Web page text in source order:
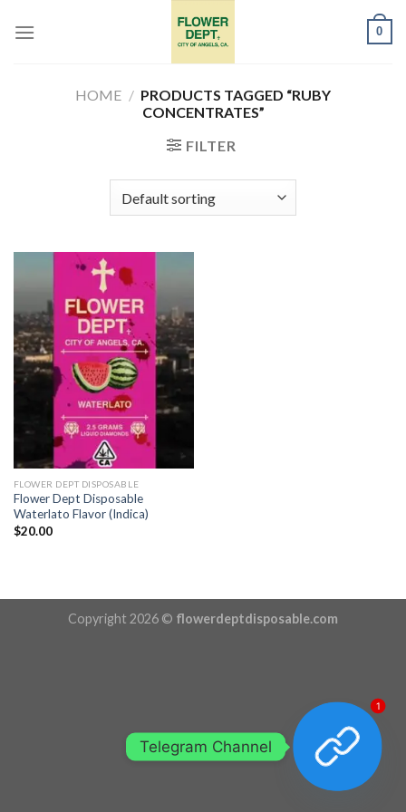
0
HOME / PRODUCTS TAGGED “RUBY
CONCENTRATES”
FILTER
FLOWER DEPT DISPOSABLE
Flower Dept Disposable
Waterlato Flavor (Indica)
$20.00
Copyright 2026 © flowerdeptdisposable.com
1
Telegram Channel